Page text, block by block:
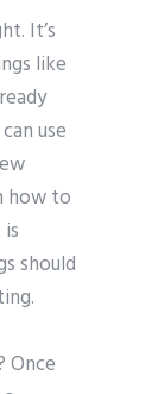
It’s
like
use
how to
should
Once